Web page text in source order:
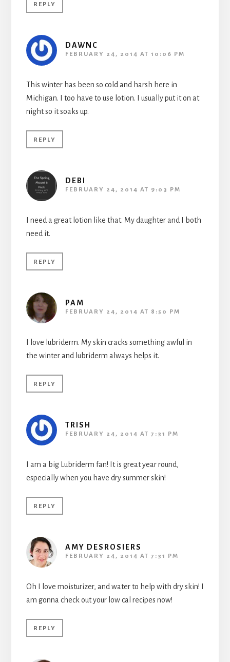
REPLY
DAWNC
FEBRUARY 24, 2014 AT 10:06 PM
This winter has been so cold and harsh here in
Michigan. I too have to use lotion. I usually put it on at
night so it soaks up.
REPLY
DEBI
FEBRUARY 24, 2014 AT 9:03 PM
I need a great lotion like that. My daughter and I both
need it.
REPLY
PAM
FEBRUARY 24, 2014 AT 8:50 PM
I love lubriderm. My skin cracks something awful in
the winter and lubriderm always helps it.
REPLY
TRISH
FEBRUARY 24, 2014 AT 7:31 PM
I am a big Lubriderm fan! It is great year round,
especially when you have dry summer skin!
REPLY
AMY DESROSIERS
FEBRUARY 24, 2014 AT 7:31 PM
Oh I love moisturizer, and water to help with dry skin! I
am gonna check out your low cal recipes now!
REPLY